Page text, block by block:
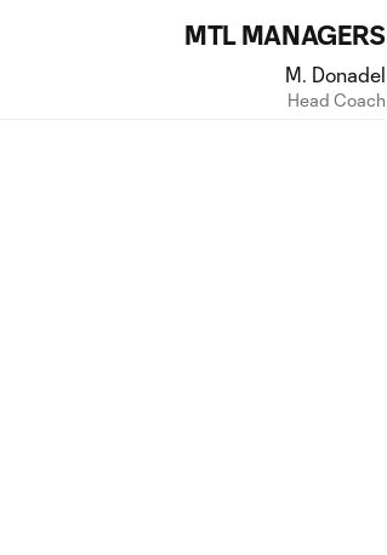
MTL MANAGERS
M. Donadel
Head Coach